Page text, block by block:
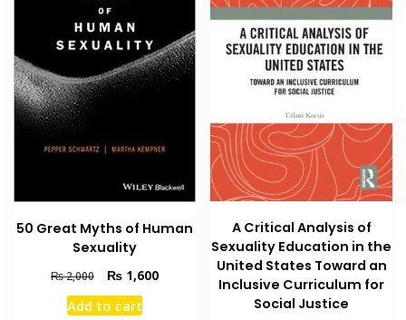
50 Great Myths of Human
Sexuality
₨2,000
Original
price
was:
₨1,600Current
Add to cart
A Critical Analysis of
Sexuality Education in the
United States Toward an
Inclusive Curriculum for
Social Justice